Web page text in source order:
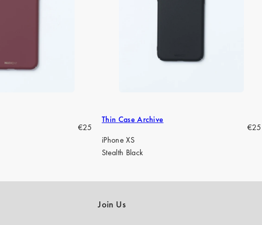
Regular
€25
Thin Case Archive
€25
iPhone XS
Stealth Black
Join Us